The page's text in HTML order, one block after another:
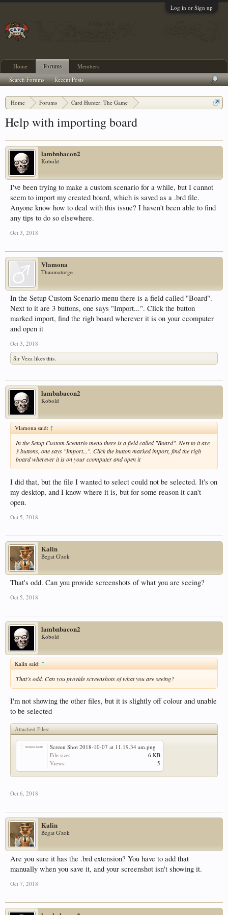
Log in or Sign up
Home Forums Card Hunter: The Game
Help with importing board
lambnbacon2
Kobold
I've been trying to make a custom scenario for a while, but I cannot
seem to import my created board, which is saved as a .brd file.
Anyone know how to deal with this issue? I haven't been able to find
any tips to do so elsewhere.
Oct 3, 2018
Vlamona
Thaumaturge
In the Setup Custom Scenario menu there is a field called "Board".
Next to it are 3 buttons, one says "Import...". Click the button
marked import, find the righ board wherever it is on your ccomputer
and open it
Oct 3, 2018
Sir Veza likes this.
lambnbacon2
Kobold
Vlamona said:↑
In the Setup Custom Scenario menu there is a field called "Board". Next to it are
3 buttons, one says "Import...". Click the button marked import, find the righ
board wherever it is on your ccomputer and open it
I did that, but the file I wanted to select could not be selected. It's on
my desktop, and I know where it is, but for some reason it can't
open.
Oct 5, 2018
Kalin
Begat G'zok
That's odd. Can you provide screenshots of what you are seeing?
Oct 5, 2018
lambnbacon2
Kobold
Kalin said:↑
That's odd. Can you provide screenshots of what you are seeing?
I'm not showing the other files, but it is slightly off colour and unable
to be selected
Attached Files:
Screen Shot 2018-10-07 at 11.19.34 am.png
File size:
6 KB
Views:
5
Oct 6, 2018
Kalin
Begat G'zok
Are you sure it has the .brd extension? You have to add that
manually when you save it, and your screenshot isn't showing it.
Oct 7, 2018
Home Forums
Search Forums Recent Posts
Members